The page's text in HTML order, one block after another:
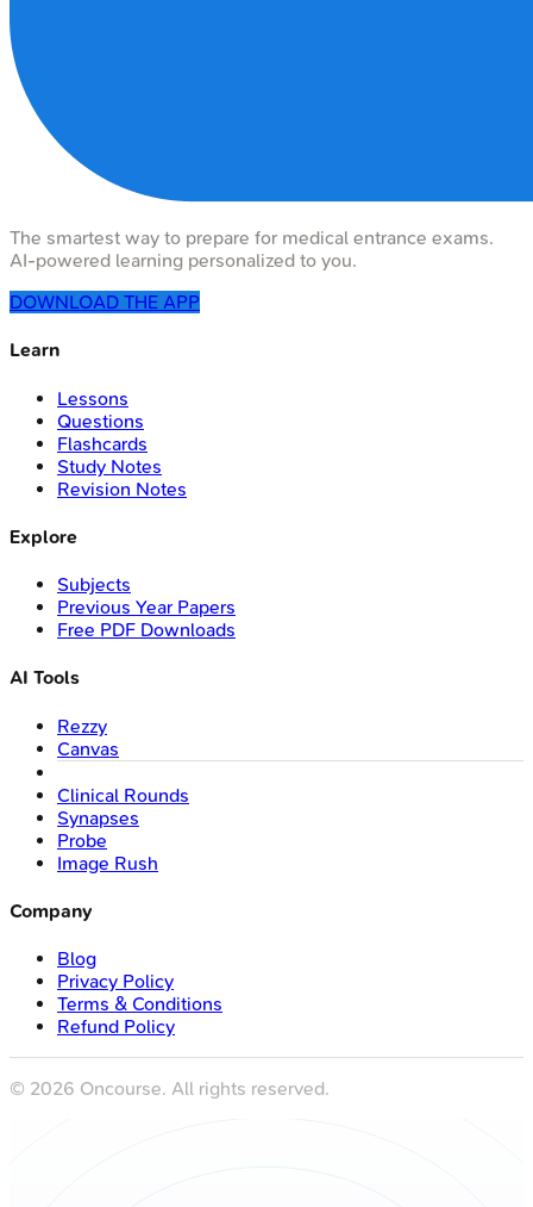
The smartest way to prepare for medical entrance exams.
AI-powered learning personalized to you.
DOWNLOAD THE APP
Learn
Lessons
Questions
Flashcards
Study Notes
Revision Notes
Explore
Subjects
Previous Year Papers
Free PDF Downloads
AI Tools
Rezzy
Canvas
Clinical Rounds
Synapses
Probe
Image Rush
Company
Blog
Privacy Policy
Terms & Conditions
Refund Policy
© 2026 Oncourse. All rights reserved.